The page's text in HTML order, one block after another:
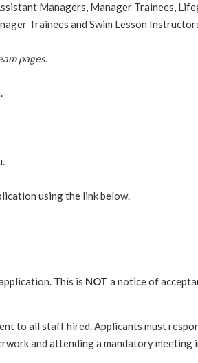
Managers, Manager Trainees,
Trainees and Swim Lesson
pages.
using the link below.
This is NOT a notice of
to all staff hired. Applicants must
and attending a mandatory meeting